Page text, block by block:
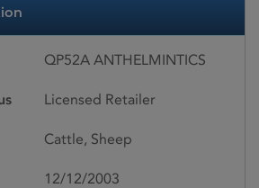
QP52A ANTHELMINTICS
Licensed Retailer
Cattle, Sheep
12/12/2003